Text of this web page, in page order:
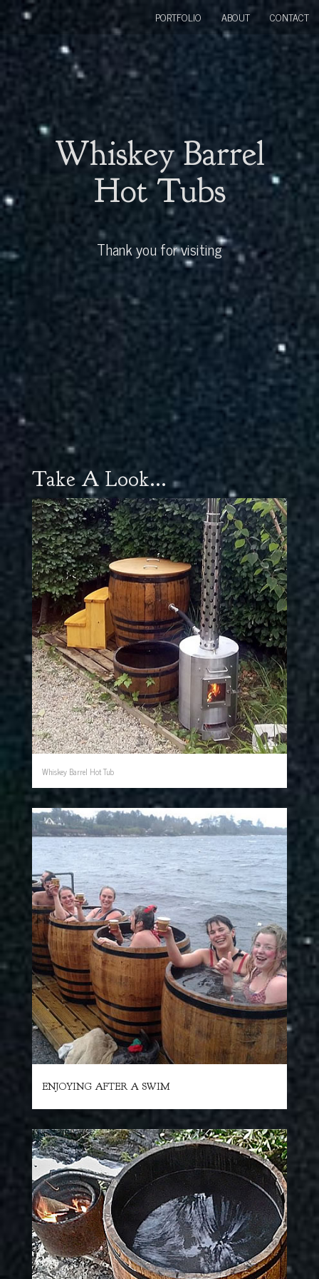
Whiskey Barrel
Hot Tubs
Thank you for visiting
PORTFOLIO ABOUT CONTACT
Take A Look...
Whiskey Barrel Hot Tub
ENJOYING AFTER A SWIM